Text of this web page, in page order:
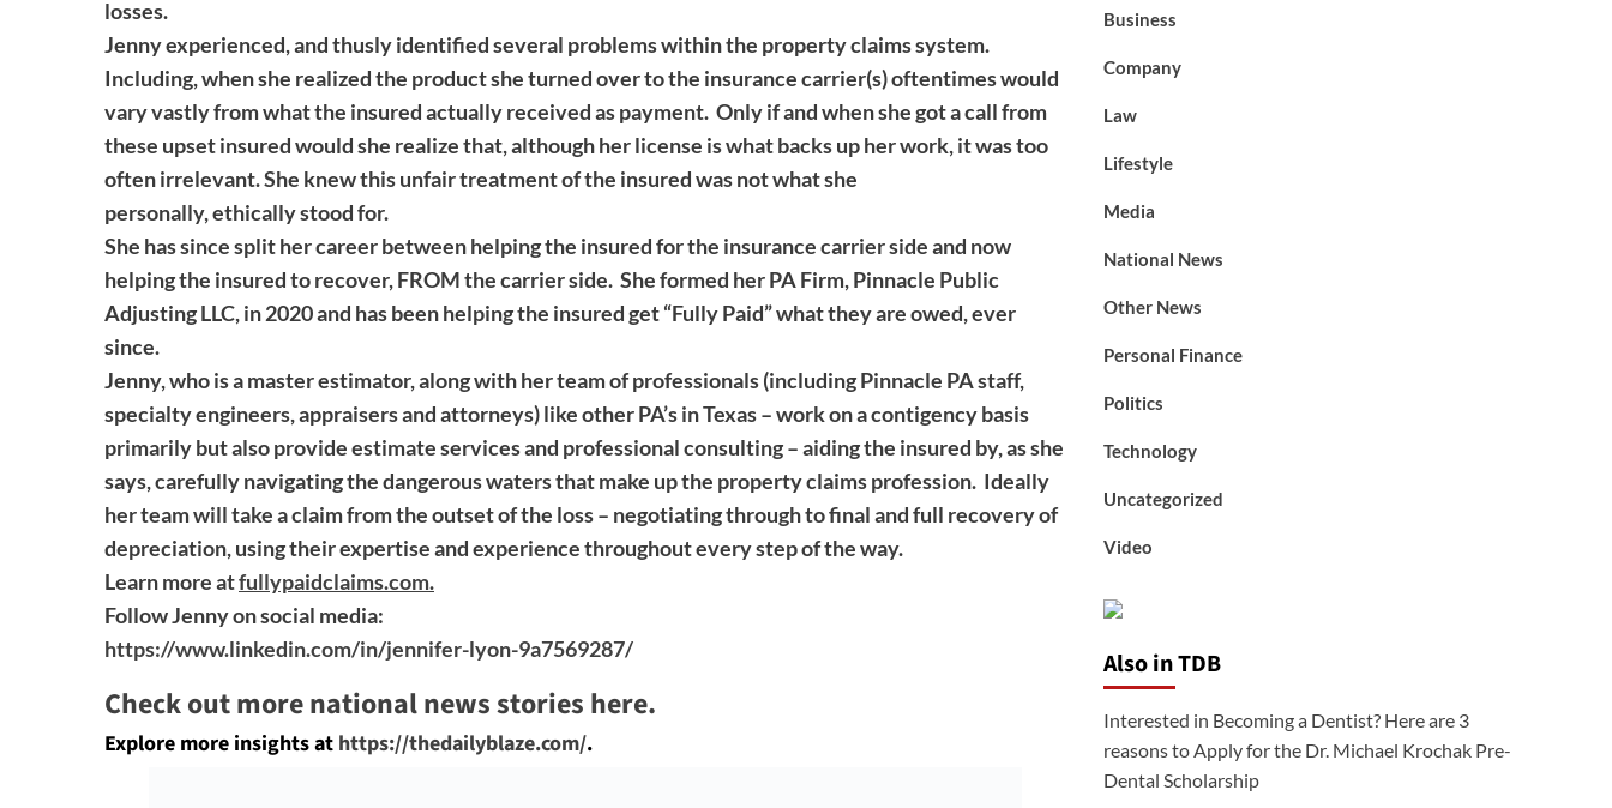
losses.
Jenny experienced, and thusly identified several problems within the property claims system.
Including, when she realized the product she turned over to the insurance carrier(s) oftentimes would
vary vastly from what the insured actually received as payment. Only if and when she got a call from
these upset insured would she realize that, although her license is what backs up her work, it was too
often irrelevant. She knew this unfair treatment of the insured was not what she
personally, ethically stood for.
She has since split her career between helping the insured for the insurance carrier side and now
helping the insured to recover, FROM the carrier side. She formed her PA Firm, Pinnacle Public
Adjusting LLC, in 2020 and has been helping the insured get “Fully Paid” what they are owed, ever
since.
Jenny, who is a master estimator, along with her team of professionals (including Pinnacle PA staff,
specialty engineers, appraisers and attorneys) like other PA’s in Texas – work on a contigency basis
primarily but also provide estimate services and professional consulting – aiding the insured by, as she
says, carefully navigating the dangerous waters that make up the property claims profession. Ideally
her team will take a claim from the outset of the loss – negotiating through to final and full recovery of
depreciation, using their expertise and experience throughout every step of the way.
Learn more atfullypaidclaims.com.
Follow Jenny on social media:
https://www.linkedin.com/in/jennifer-lyon-9a7569287/
Check out more national news stories here.
Explore more insights at https://thedailyblaze.com/.
Business
Company
Law
Lifestyle
Media
National News
Other News
Personal Finance
Politics
Technology
Uncategorized
Video
Also in TDB
Interested in Becoming a Dentist? Here are 3
reasons to Apply for the Dr. Michael Krochak Pre-
Dental Scholarship